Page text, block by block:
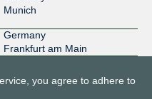
Munich
Germany
Frankfurt am Main
you agree to adhere to